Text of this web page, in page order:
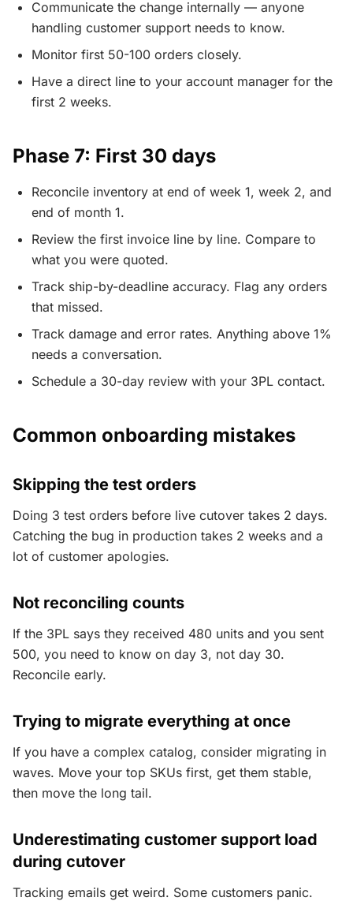
Communicate the change internally — anyone
handling customer support needs to know.
Monitor first 50-100 orders closely.
Have a direct line to your account manager for the
first 2 weeks.
Phase 7: First 30 days
Reconcile inventory at end of week 1, week 2, and
end of month 1.
Review the first invoice line by line. Compare to
what you were quoted.
Track ship-by-deadline accuracy. Flag any orders
that missed.
Track damage and error rates. Anything above 1%
needs a conversation.
Schedule a 30-day review with your 3PL contact.
Common onboarding mistakes
Skipping the test orders
Doing 3 test orders before live cutover takes 2 days.
Catching the bug in production takes 2 weeks and a
lot of customer apologies.
Not reconciling counts
If the 3PL says they received 480 units and you sent
500, you need to know on day 3, not day 30.
Reconcile early.
Trying to migrate everything at once
If you have a complex catalog, consider migrating in
waves. Move your top SKUs first, get them stable,
then move the long tail.
Underestimating customer support load
during cutover
Tracking emails get weird. Some customers panic.